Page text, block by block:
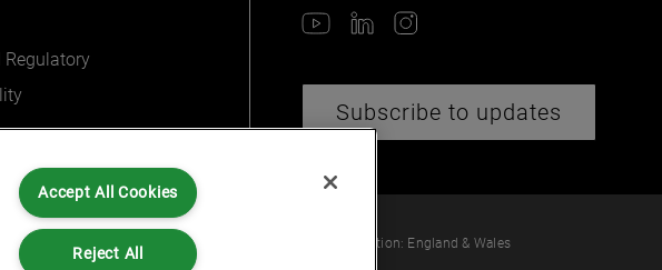
Regulatory
Subscribe to updates
authorized to practice law or provide legal services.
| Registration Number: OC360308 | Place of Registration: England & Wales
Accept All Cookies
Reject All